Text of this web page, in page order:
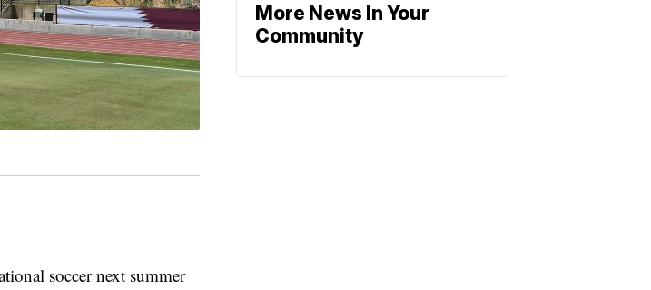
soccer next summer
More News In Your
Community